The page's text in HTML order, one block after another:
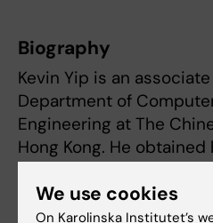
Biography
Kevin Yip is an
Department of
Engineering at The
Hong Kong. He
related to
biology, with main
We use cookies
On Karolinska Institutet’s